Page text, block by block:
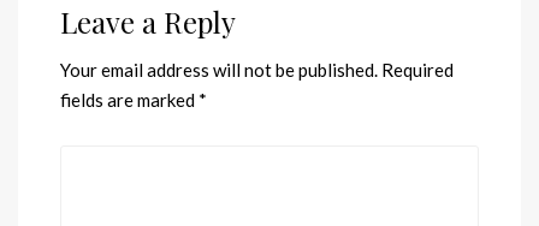
Leave a Reply
Your email address will not be published. Required
fields are marked *